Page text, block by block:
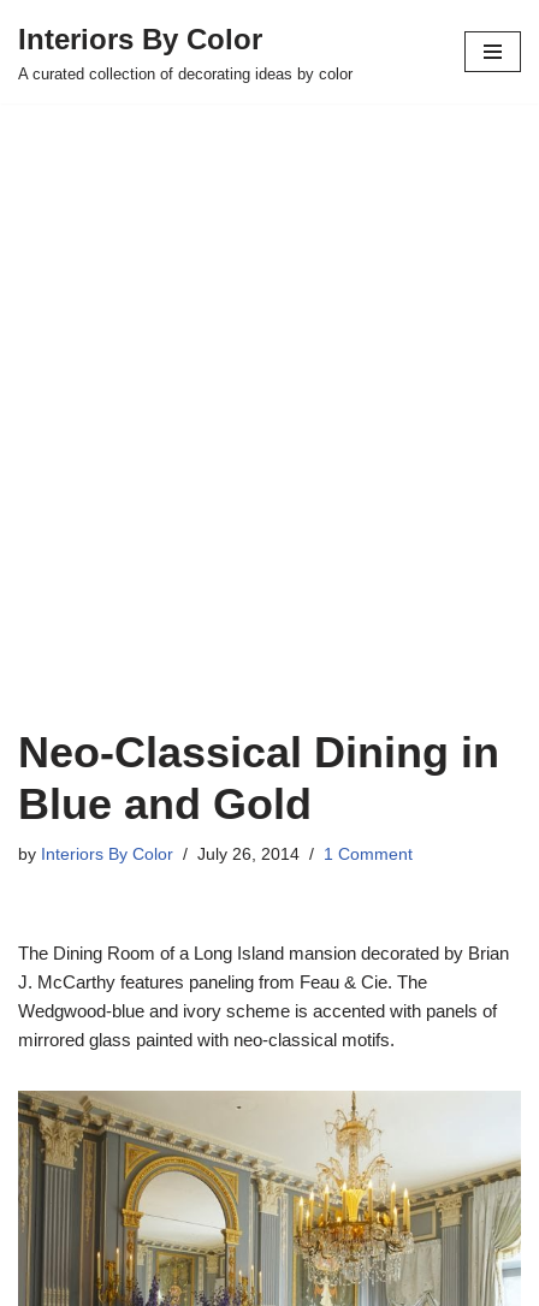
Skip
Interiors By Color
A curated collection of decorating ideas by color
Neo-Classical Dining in
Blue and Gold
by Interiors By Color July 26, 2014 1 Comment
The Dining Room of a Long Island mansion decorated by Brian
J. McCarthy features paneling from Feau & Cie. The
Wedgwood-blue and ivory scheme is accented with panels of
mirrored glass painted with neo-classical motifs.